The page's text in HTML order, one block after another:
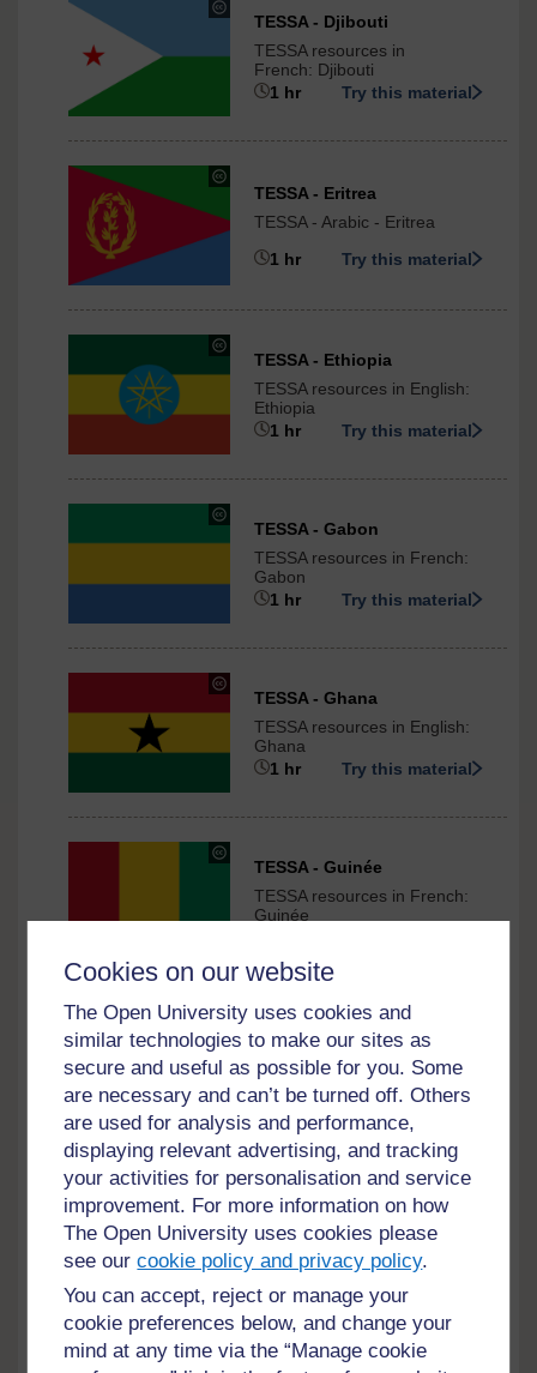
Cookies on our website
The Open University uses cookies and
similar technologies to make our sites as
secure and useful as possible for you. Some
are necessary and can’t be turned off. Others
are used for analysis and performance,
displaying relevant advertising, and tracking
your activities for personalisation and service
improvement. For more information on how
The Open University uses cookies please
see ourcookie policy and privacy policy.
You can accept, reject or manage your
cookie preferences below, and change your
mind at any time via the “Manage cookie
under
Creative
Commons
ShareAlike
International
TESSA - Djibouti
TESSA resources in
French: Djibouti
1 hr
Try this material
under
Creative
Commons
ShareAlike
International
TESSA - Eritrea
TESSA - Arabic - Eritrea
1 hr
Try this material
Creative
Commons
-
International
TESSA - Ethiopia
TESSA resources in English:
Ethiopia
1 hr
Try this material
Creative
-
International
TESSA - Gabon
TESSA resources in French:
Gabon
1 hr
Try this material
Creative
Commons
-
International
TESSA - Ghana
TESSA resources in English:
Ghana
1 hr
Try this material
-
3.0
TESSA - Guinée
TESSA resources in French:
Guinée
under
Creative
Commons
-
ShareAlike
3.0
International
TESSA - Guinée-Bissau
TESSA resources in
French: Guinée-Bissau
1 hr
Try this material
Creative
Commons
-
ShareAlike
3.0
International
TESSA - Guinée Équatoriale
TESSA resources in French:
Guinée Équatoriale
1 hr
Try this material
under